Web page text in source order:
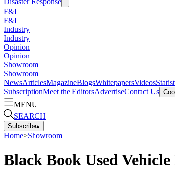
Disaster Response
F&I
F&I
Industry
Industry
Opinion
Opinion
Showroom
Showroom
NewsArticlesMagazineBlogsWhitepapersVideos
SubscriptionMeet the EditorsAdvertiseContact Us
MENU
SEARCH
Subscribe▴
Home>Showroom
Black Book Used